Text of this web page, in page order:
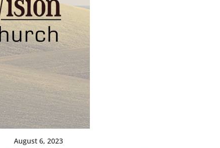
August 6, 2023